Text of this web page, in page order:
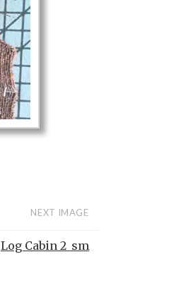
NEXT IMAGE
Log Cabin 2_sm